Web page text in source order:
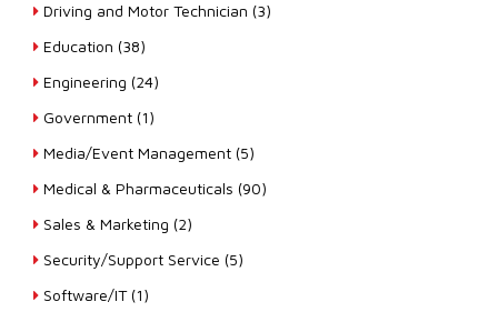
Driving and Motor Technician (3)
Education (38)
Engineering (24)
Government (1)
Media/Event Management (5)
Medical & Pharmaceuticals (90)
Sales & Marketing (2)
Security/Support Service (5)
Software/IT (1)